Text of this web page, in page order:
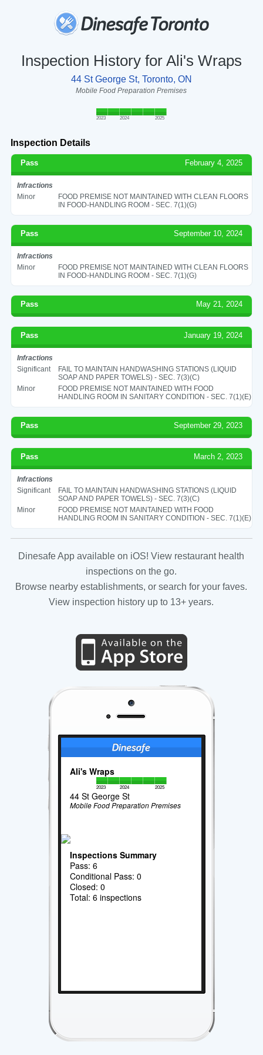
Inspection History for Ali's Wraps
44 St George St, Toronto, ON
Mobile Food Preparation Premises
2023 2024 2025
Inspection Details
Pass February 4, 2025
Infractions
Minor
FOOD PREMISE NOT MAINTAINED WITH CLEAN FLOORS
IN FOOD-HANDLING ROOM - SEC. 7(1)(G)
Pass September 10, 2024
Infractions
Minor
FOOD PREMISE NOT MAINTAINED WITH CLEAN FLOORS
IN FOOD-HANDLING ROOM - SEC. 7(1)(G)
Pass May 21, 2024
Pass January 19, 2024
Infractions
Significant
FAIL TO MAINTAIN HANDWASHING STATIONS (LIQUID
SOAP AND PAPER TOWELS) - SEC. 7(3)(C)
Minor
FOOD PREMISE NOT MAINTAINED WITH FOOD
HANDLING ROOM IN SANITARY CONDITION - SEC. 7(1)(E)
Pass September 29, 2023
Pass March 2, 2023
Infractions
Significant
FAIL TO MAINTAIN HANDWASHING STATIONS (LIQUID
SOAP AND PAPER TOWELS) - SEC. 7(3)(C)
Minor
FOOD PREMISE NOT MAINTAINED WITH FOOD
HANDLING ROOM IN SANITARY CONDITION - SEC. 7(1)(E)
Dinesafe App available on iOS! View restaurant health
inspections on the go.
Browse nearby establishments, or search for your faves.
View inspection history up to 13+ years.
Ali's Wraps
2023 2024 2025
44 St George St
Mobile Food Preparation Premises
Inspections Summary
Pass: 6
Conditional Pass: 0
Closed: 0
Total: 6 inspections